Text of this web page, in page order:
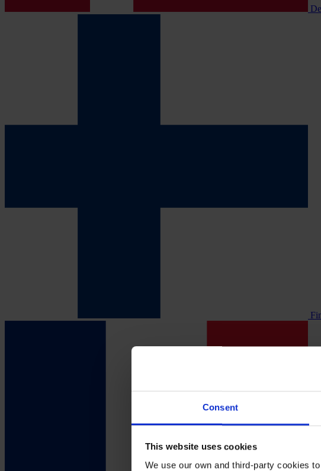
Consent
This website uses cookies
We use our own and third-party cookies